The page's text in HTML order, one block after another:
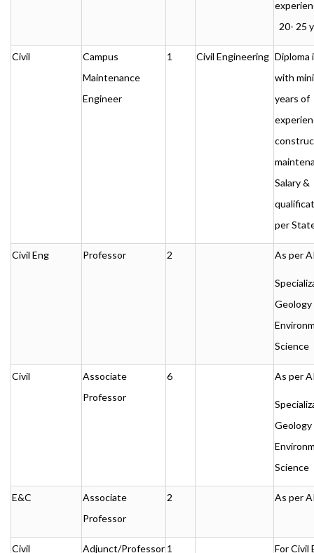
20- 25
Civil
Campus
Maintenance
Engineer
1 Civil Engineering Diploma
with
years of
Salary &
per
Civil Eng Professor 2 As per
Geology
Science
Civil
Associate
Professor
6 As per
Geology
Science
E&C
Associate
Professor
2 As per
Civil Adjunct/Professor 1 For Civil